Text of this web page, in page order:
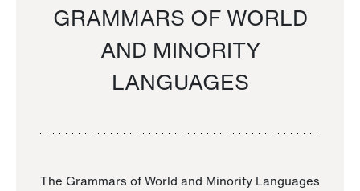
GRAMMARS OF WORLD
AND MINORITY
LANGUAGES
The Grammars of World and Minority Languages